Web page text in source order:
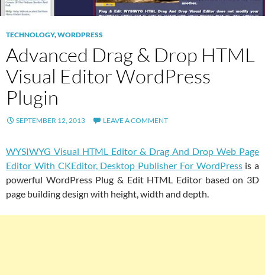
TECHNOLOGY,WORDPRESS
Advanced Drag & Drop HTML
Visual Editor WordPress
Plugin
SEPTEMBER 12, 2013 LEAVE A COMMENT
WYSIWYG Visual HTML Editor & Drag And Drop Web Page
Editor With CKEditor, Desktop Publisher For WordPressis a
powerful WordPress Plug & Edit HTML Editor based on 3D
page building design with height, width and depth.